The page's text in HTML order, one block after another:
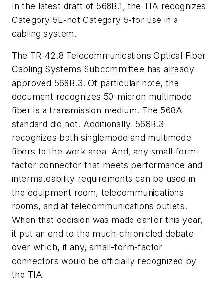
In the latest draft of 568B.1, the TIA recognizes
Category 5E-not Category 5-for use in a
cabling system.
The TR-42.8 Telecommunications Optical Fiber
Cabling Systems Subcommittee has already
approved 568B.3. Of particular note, the
document recognizes 50-micron multimode
fiber is a transmission medium. The 568A
standard did not. Additionally, 568B.3
recognizes both singlemode and multimode
fibers to the work area. And, any small-form-
factor connector that meets performance and
intermateability requirements can be used in
the equipment room, telecommunications
rooms, and at telecommunications outlets.
When that decision was made earlier this year,
it put an end to the much-chronicled debate
over which, if any, small-form-factor
connectors would be officially recognized by
the TIA.